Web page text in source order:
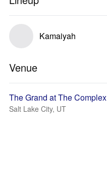
Kamaiyah
Venue
The Grand at The Complex
Salt Lake City, UT